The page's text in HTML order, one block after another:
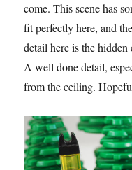
come. This scene has
fit perfectly here, and
detail here is the
A well done detail,
from the ceiling.